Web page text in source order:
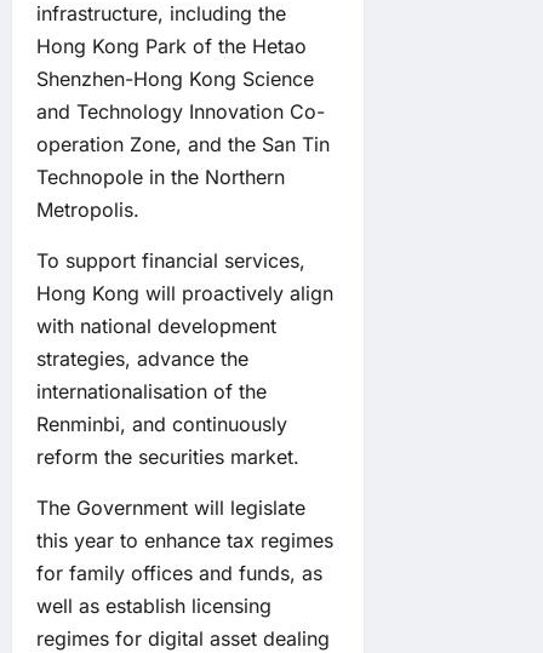
infrastructure, including the
Hong Kong Park of the Hetao
Shenzhen-Hong Kong Science
and Technology Innovation Co-
operation Zone, and the San Tin
Technopole in the Northern
Metropolis.
To support financial services,
Hong Kong will proactively align
with national development
strategies, advance the
internationalisation of the
Renminbi, and continuously
reform the securities market.
The Government will legislate
this year to enhance tax regimes
for family offices and funds, as
well as establish licensing
regimes for digital asset dealing